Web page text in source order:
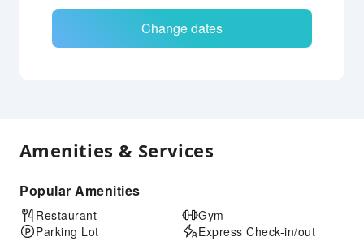
Change dates
Amenities & Services
Popular Amenities
Restaurant
Parking Lot
Gym
Express Check-in/out